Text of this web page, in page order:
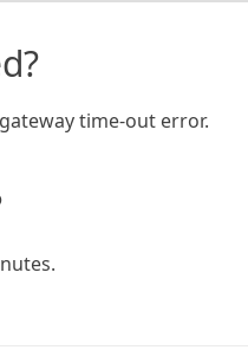
time-out error.